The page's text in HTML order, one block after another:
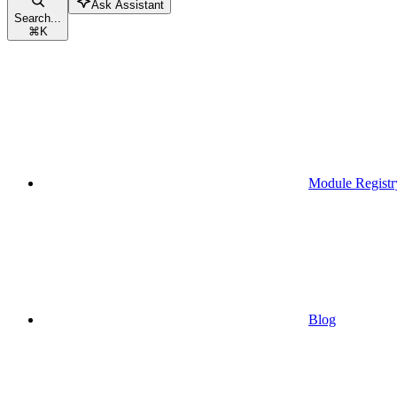
Search...
⌘K
Ask Assistant
Module
Blog